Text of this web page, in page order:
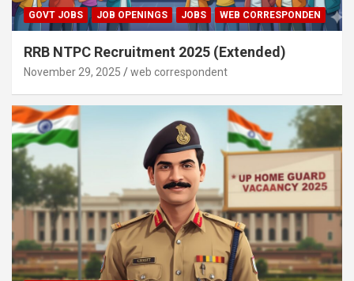
GOVT JOBS JOB OPENINGS JOBS WEB CORRESPONDEN
RRB NTPC Recruitment 2025 (Extended)
November 29, 2025 web correspondent